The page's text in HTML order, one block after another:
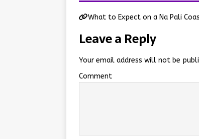
What to Expect on a Na Pali
Leave a Reply
Your email address will not be
Comment